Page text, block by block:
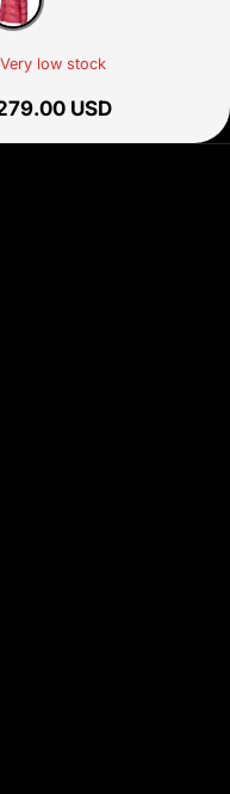
Cherry tomato
Very low stock
price
USD